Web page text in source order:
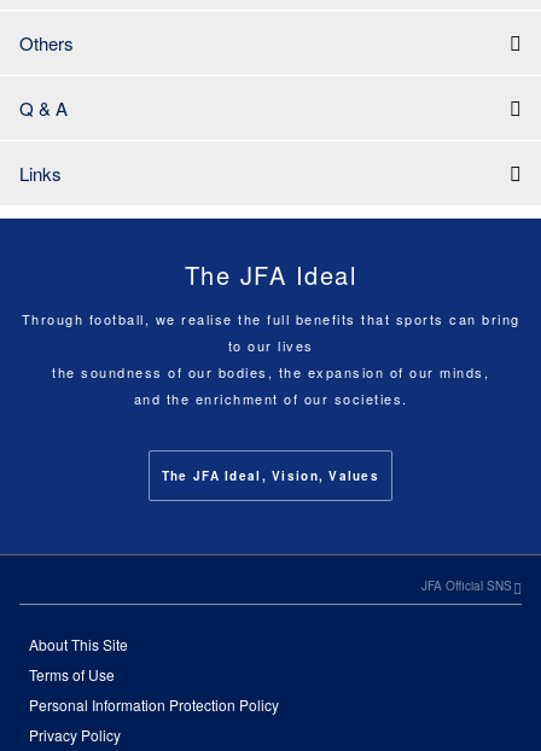
Others
Q & A
Links
The JFA Ideal
Through football, we realise the full benefits that sports can bring
to our lives
the soundness of our bodies, the expansion of our minds,
and the enrichment of our societies.
The JFA Ideal, Vision, Values
JFA Official SNS
About This Site
Terms of Use
Personal Information Protection Policy
Privacy Policy